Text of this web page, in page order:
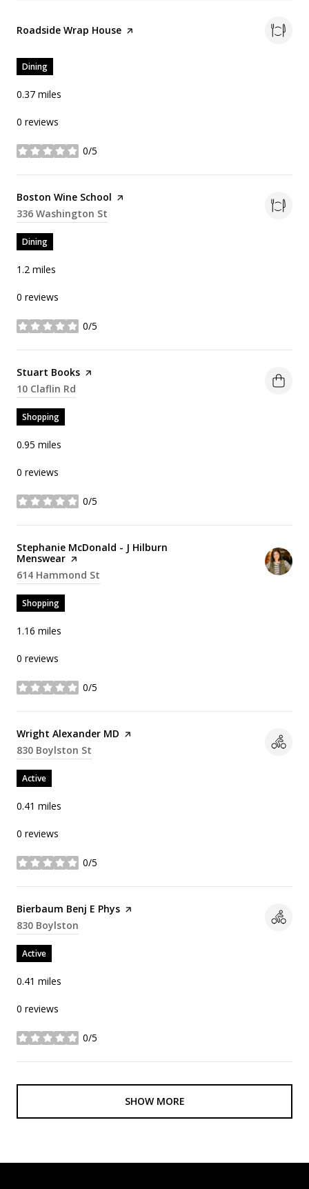
Visit the
Roadside Wrap House page on Yelp
Dining
0.37 miles
0 reviews
0/5
stars
Visit the
Boston Wine School page on Yelp
Search
336 Washington St
Dining
1.2 miles
0 reviews
0/5
stars
Visit the
Stuart Books page on Yelp
Search
10 Claflin Rd
Shopping
0.95 miles
0 reviews
0/5
stars
Visit the
Stephanie McDonald - J Hilburn
Menswear page on Yelp
Search
614 Hammond St
Shopping
1.16 miles
0 reviews
0/5
stars
Visit the
Wright Alexander MD page on Yelp
Search
830 Boylston St
Active
0.41 miles
0 reviews
0/5
stars
Visit the
Bierbaum Benj E Phys page on Yelp
Search
830 Boylston
Active
0.41 miles
0 reviews
0/5
stars
SHOW MORE